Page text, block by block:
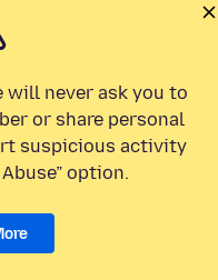
will never ask you to
or share personal
suspicious activity
option.